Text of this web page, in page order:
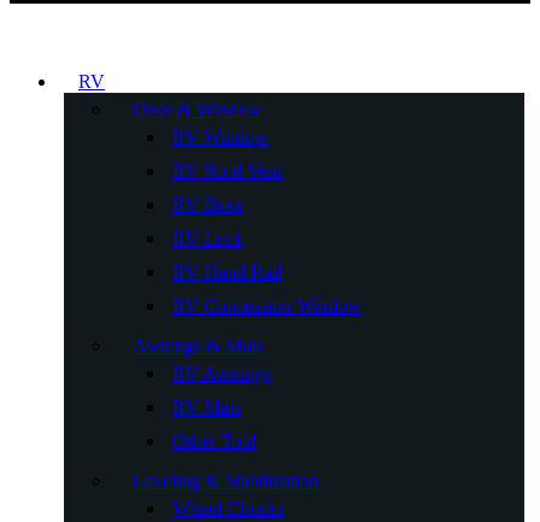
RV
Door & Window
RV Window
RV Roof Vent
RV Door
RV Lock
RV Hand Rail
RV Concession Window
Awnings & Mats
RV Awnings
RV Mats
Other Tool
Leveling & Stabilization
Wheel Chocks